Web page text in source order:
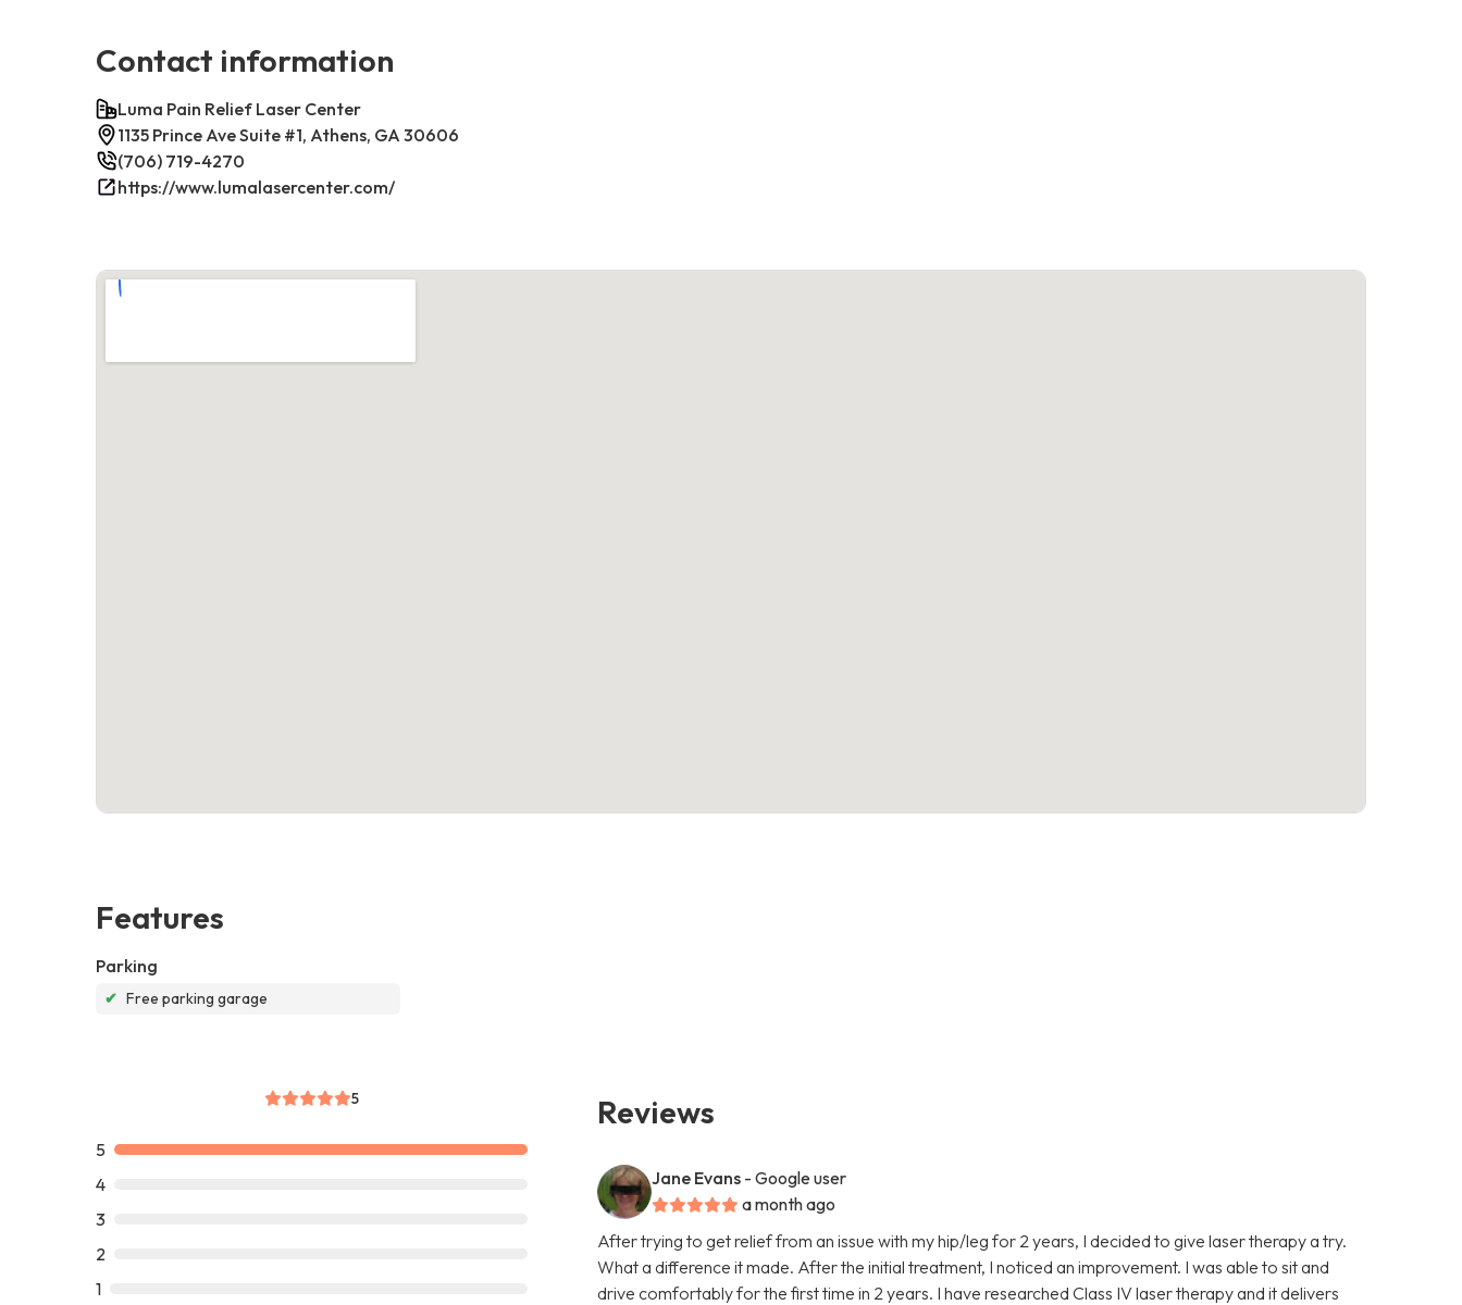
Contact information
Luma Pain Relief Laser Center
1135 Prince Ave Suite #1, Athens, GA 30606
(706) 719-4270
https://www.lumalasercenter.com/
Features
Parking
✔ Free parking garage
5
5
4
3
2
1
Reviews
Jane Evans - Google user
a month ago
After trying to get relief from an issue with my hip/leg for 2 years, I decided to give laser therapy a try.
What a difference it made. After the initial treatment, I noticed an improvement. I was able to sit and
drive comfortably for the first time in 2 years. I have researched Class IV laser therapy and it delivers